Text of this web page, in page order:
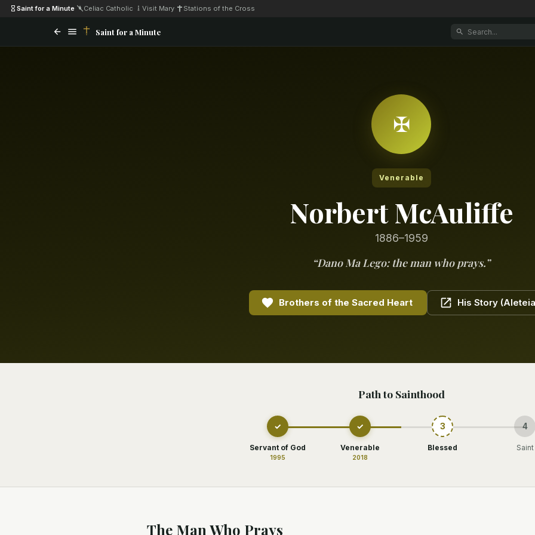
Saint for a Minute Celiac Catholic Visit Mary Stations of the Cross
Saint for a Minute
✠
Venerable
Norbert McAuliffe
1886–1959
“Dano Ma Lego: the man who prays.”
Brothers of the Sacred Heart His Story
Path to Sainthood
✓
Servant of God
1995
✓
Venerable
2018
3
Blessed
4
Saint
The Man Who Prays